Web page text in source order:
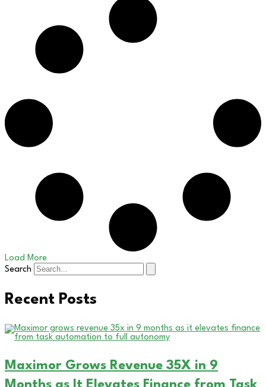
Load More
Search
Recent Posts
Maximor Grows Revenue 35X in 9